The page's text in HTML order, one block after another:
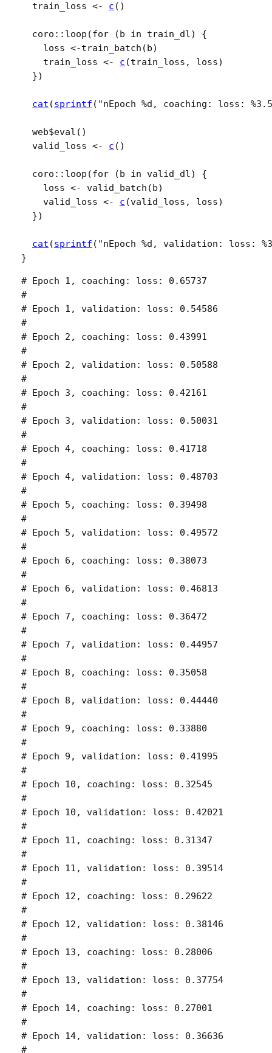
train_loss
<- c ( )
coro :: loop (for ( b in train_dl )
{
loss
<-train_batch ( b)
train_loss
<- c (train_loss , loss)
})
cat (sprintf ( "nEpoch %d, coaching: loss:
web$eval ( )
valid_loss
<- c ( )
coro :: loop (for ( b in valid_dl )
{
loss
<- valid_batch ( b)
valid_loss
<- c (valid_loss , loss)
})
cat (sprintf ( "nEpoch %d, validation: loss:
}
# Epoch 1, coaching: loss: 0.65737
#
# Epoch 1, validation: loss: 0.54586
#
# Epoch 2, coaching: loss: 0.43991
#
# Epoch 2, validation: loss: 0.50588
#
# Epoch 3, coaching: loss: 0.42161
#
# Epoch 3, validation: loss: 0.50031
#
# Epoch 4, coaching: loss: 0.41718
#
# Epoch 4, validation: loss: 0.48703
#
# Epoch 5, coaching: loss: 0.39498
#
# Epoch 5, validation: loss: 0.49572
#
# Epoch 6, coaching: loss: 0.38073
#
# Epoch 6, validation: loss: 0.46813
#
# Epoch 7, coaching: loss: 0.36472
#
# Epoch 7, validation: loss: 0.44957
#
# Epoch 8, coaching: loss: 0.35058
#
# Epoch 8, validation: loss: 0.44440
#
# Epoch 9, coaching: loss: 0.33880
#
# Epoch 9, validation: loss: 0.41995
#
# Epoch 10, coaching: loss: 0.32545
#
# Epoch 10, validation: loss: 0.42021
#
# Epoch 11, coaching: loss: 0.31347
#
# Epoch 11, validation: loss: 0.39514
#
# Epoch 12, coaching: loss: 0.29622
#
# Epoch 12, validation: loss: 0.38146
#
# Epoch 13, coaching: loss: 0.28006
#
# Epoch 13, validation: loss: 0.37754
#
# Epoch 14, coaching: loss: 0.27001
#
# Epoch 14, validation: loss: 0.36636
#